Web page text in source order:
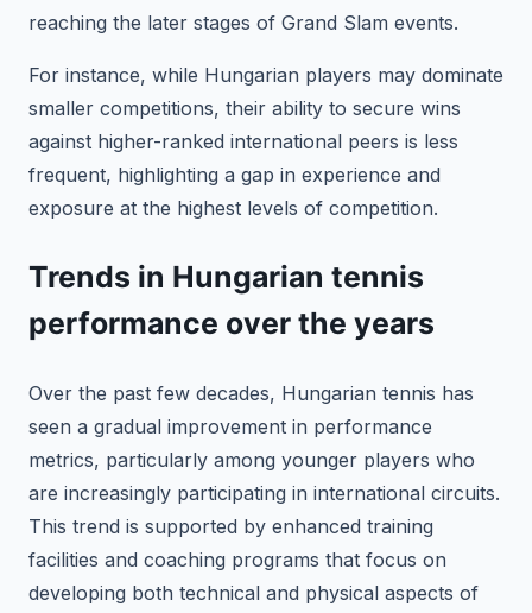
reaching the later stages of Grand Slam events.
For instance, while Hungarian players may dominate
smaller competitions, their ability to secure wins
against higher-ranked international peers is less
frequent, highlighting a gap in experience and
exposure at the highest levels of competition.
Trends in Hungarian tennis
performance over the years
Over the past few decades, Hungarian tennis has
seen a gradual improvement in performance
metrics, particularly among younger players who
are increasingly participating in international circuits.
This trend is supported by enhanced training
facilities and coaching programs that focus on
developing both technical and physical aspects of